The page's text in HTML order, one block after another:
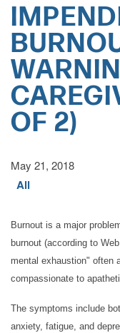
HOME
OF 2)
May 21, 2018
All
Burnout is a major
burnout (according to
mental exhaustion" often
compassionate to
The symptoms include
anxiety, fatigue, and